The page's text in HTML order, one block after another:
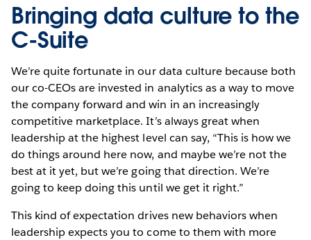
Bringing data culture to the
C-Suite
We’re quite fortunate in our data culture because both
our co-CEOs are invested in analytics as a way to move
the company forward and win in an increasingly
competitive marketplace. It’s always great when
leadership at the highest level can say, “This is how we
do things around here now, and maybe we’re not the
best at it yet, but we’re going that direction. We’re
going to keep doing this until we get it right.”
This kind of expectation drives new behaviors when
leadership expects you to come to them with more